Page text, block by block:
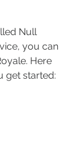
you can
Here
get started: